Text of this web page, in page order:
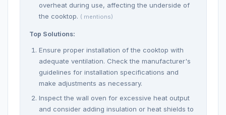
overheat during use, affecting the underside of
the cooktop. ( mentions)
Top Solutions:
Ensure proper installation of the cooktop with
adequate ventilation. Check the manufacturer's
guidelines for installation specifications and
make adjustments as necessary.
Inspect the wall oven for excessive heat output
and consider adding insulation or heat shields to